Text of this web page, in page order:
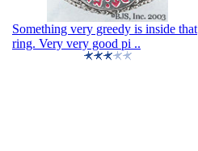
Something very greedy is inside that
ring. Very very good pi ..